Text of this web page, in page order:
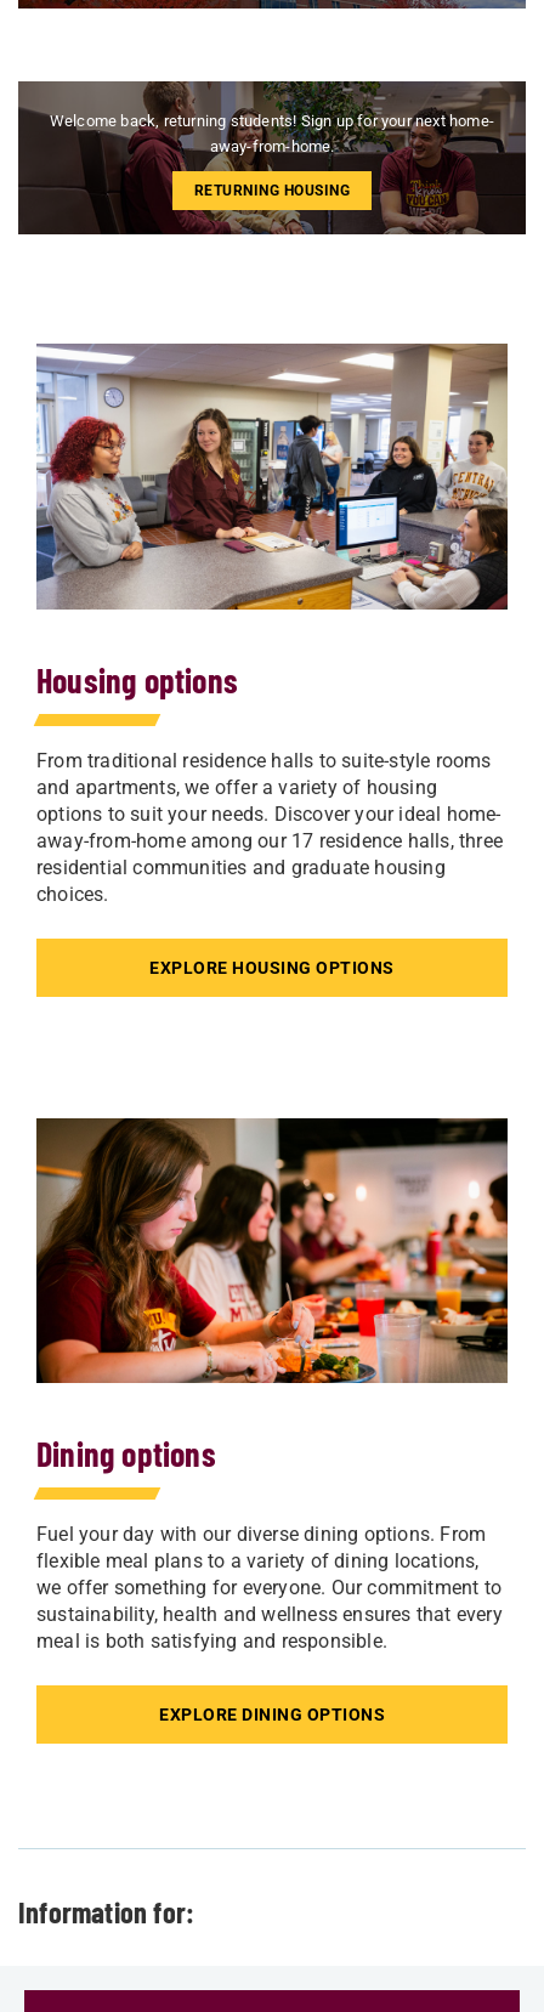
Welcome back, returning students! Sign up for your next home-
away-from-home.
RETURNING HOUSING
Housing options
From traditional residence halls to suite-style rooms
and apartments, we offer a variety of housing
options to suit your needs. Discover your ideal home-
away-from-home among our 17 residence halls, three
residential communities and graduate housing
choices.
EXPLORE HOUSING OPTIONS
Dining options
Fuel your day with our diverse dining options. From
flexible meal plans to a variety of dining locations,
we offer something for everyone. Our commitment to
sustainability, health and wellness ensures that every
meal is both satisfying and responsible.
EXPLORE DINING OPTIONS
Information for: